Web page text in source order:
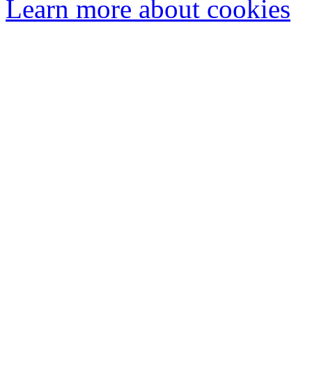
Learn more about cookies